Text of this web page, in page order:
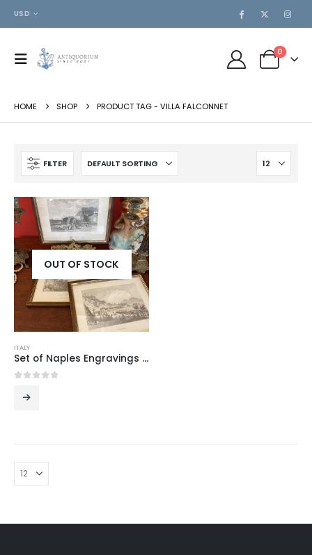
USD
0
HOME SHOP PRODUCT TAG - VILLA FALCONNET
FILTER
OUT OF STOCK
ITALY
Set of Naples Engravings Under Glass